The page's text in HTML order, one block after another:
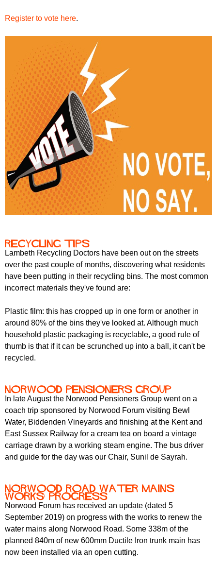
Register to vote here.
Recycling tips
Lambeth Recycling Doctors have been out on the streets
over the past couple of months, discovering what residents
have been putting in their recycling bins. The most common
incorrect materials they've found are:
Plastic film: this has cropped up in one form or another in
around 80% of the bins they've looked at. Although much
household plastic packaging is recyclable, a good rule of
thumb is that if it can be scrunched up into a ball, it can't be
recycled.
Norwood Pensioners Group
In late August the Norwood Pensioners Group went on a
coach trip sponsored by Norwood Forum visiting Bewl
Water, Biddenden Vineyards and finishing at the Kent and
East Sussex Railway for a cream tea on board a vintage
carriage drawn by a working steam engine. The bus driver
and guide for the day was our Chair, Sunil de Sayrah.
Norwood Road water mains
works: progress
Norwood Forum has received an update (dated 5
September 2019) on progress with the works to renew the
water mains along Norwood Road. Some 338m of the
planned 840m of new 600mm Ductile Iron trunk main has
now been installed via an open cutting.